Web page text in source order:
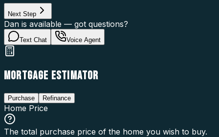
Next Step
Dan is available — got questions?
Text Chat Voice Agent
MORTGAGE ESTIMATOR
Purchase Refinance
Home Price
The total purchase price of the home you wish to buy.